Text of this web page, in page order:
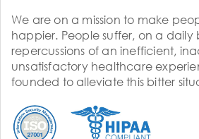
We are on a mission to make
happier. People suffer, on a daily
repercussions of an inefficient,
unsatisfactory healthcare
founded to alleviate this bitter